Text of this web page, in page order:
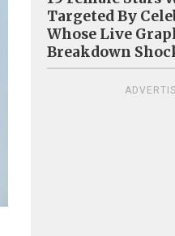
Targeted By
Whose Live
Breakdown